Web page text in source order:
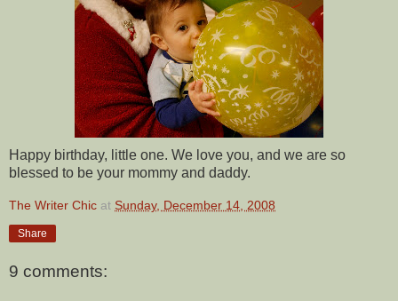
Happy birthday, little one. We love you, and we are so
blessed to be your mommy and daddy.
The Writer Chic at Sunday, December 14, 2008
Share
9 comments: